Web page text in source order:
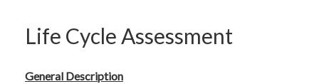
Life Cycle Assessment
General Description